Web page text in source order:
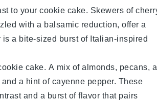
to your cookie cake. Skewers of
with a balsamic reduction, offer a
a bite-sized burst of Italian-inspired
cake. A mix ofalmonds, pecans,
and a hint ofcayenne pepper. These
and a burst of flavor that pairs